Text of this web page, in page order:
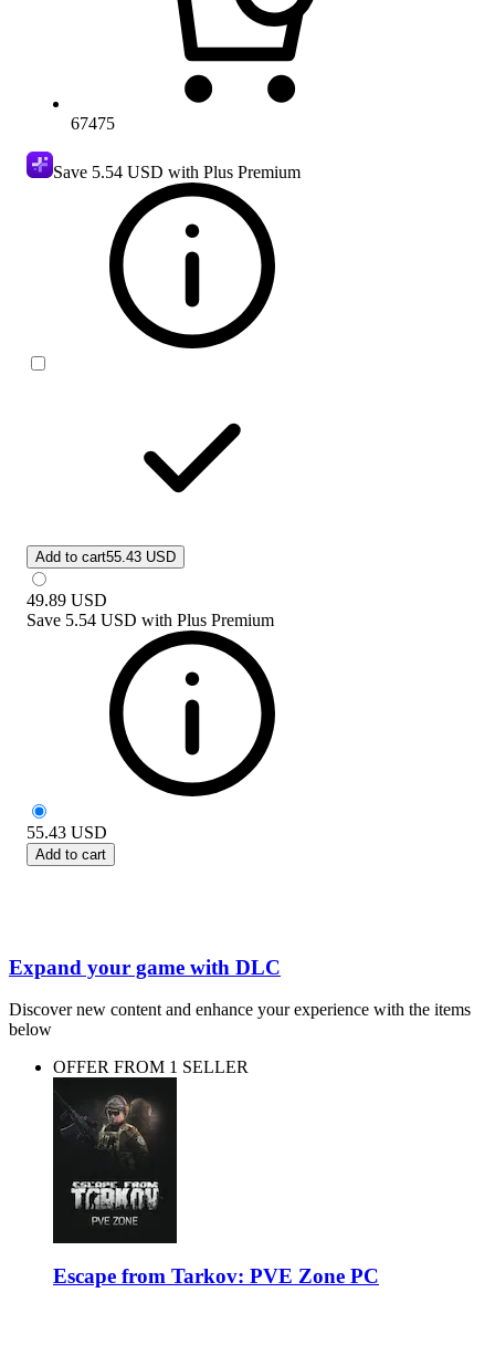
67475
Save 5.54 USD with Plus Premium
Add to cart55.43 USD
49.89 USD
Save 5.54 USD with Plus Premium
55.43 USD
Add to cart
Expand your game with DLC
Discover new content and enhance your experience with the items
below
OFFER FROM 1 SELLER
Escape from Tarkov: PVE Zone PC